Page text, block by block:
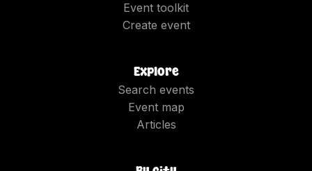
Event toolkit
Create event
Explore
Search events
Event map
Articles